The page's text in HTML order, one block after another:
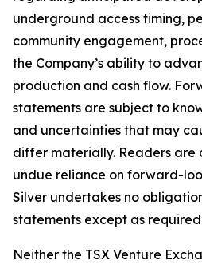
underground access timing,
community engagement,
the Company’s ability to
production and cash flow.
statements are subject to
and uncertainties that may
differ materially. Readers are
undue reliance on forward-
Silver undertakes no
statements except as
Neither the TSX Venture